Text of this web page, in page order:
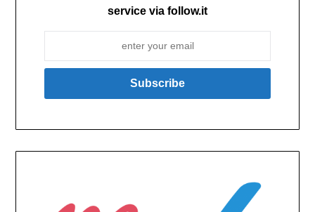
service via follow.it